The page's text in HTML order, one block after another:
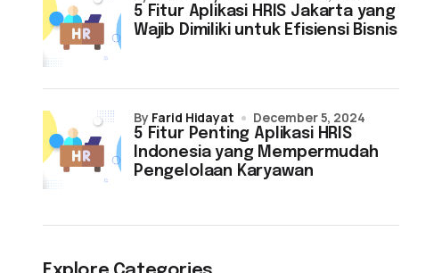
5 Fitur Aplikasi HRIS Jakarta yang
Wajib Dimiliki untuk Efisiensi Bisnis
5 Fitur Penting Aplikasi HRIS
Indonesia yang Mempermudah
Pengelolaan Karyawan
by Farid Hidayat December 5, 2024